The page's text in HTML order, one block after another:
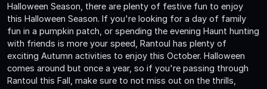
Halloween Season, there are plenty of festive fun to enjoy
this Halloween Season. If you're looking for a day of family
fun in a pumpkin patch, or spending the evening Haunt hunting
with friends is more your speed, Rantoul has plenty of
exciting Autumn activities to enjoy this October. Halloween
comes around but once a year, so if you're passing through
Rantoul this Fall, make sure to not miss out on the thrills,